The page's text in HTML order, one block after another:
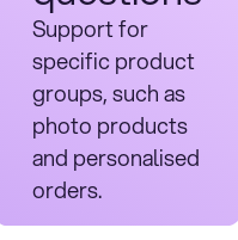
Support for
specific product
groups, such as
photo products
and personalised
orders.